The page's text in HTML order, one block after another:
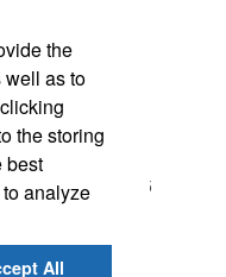
Products
FL 33713-2935
the
well as to
the storing
best
analyze
All